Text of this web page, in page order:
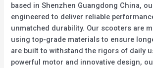
based in Shenzhen Guangdong China,
engineered to deliver reliable
unmatched durability. Our scooters are
using top-grade materials to ensure
are built to withstand the rigors of daily
powerful motor and innovative design,